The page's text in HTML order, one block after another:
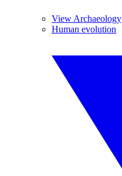
View Archaeology
Human evolution